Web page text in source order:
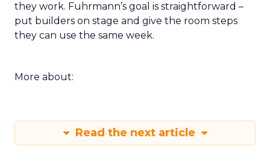
they work. Fuhrmann’s goal is straightforward –
put builders on stage and give the room steps
they can use the same week.
More about:
Read the next article